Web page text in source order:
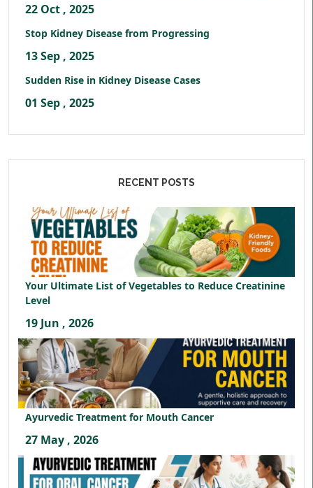
22 Oct , 2025
Stop Kidney Disease from Progressing
13 Sep , 2025
Sudden Rise in Kidney Disease Cases
01 Sep , 2025
RECENT POSTS
Your Ultimate List of Vegetables to Reduce Creatinine
Level
19 Jun , 2026
Ayurvedic Treatment for Mouth Cancer
27 May , 2026